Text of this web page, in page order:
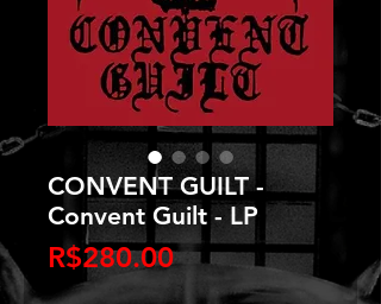
CONVENT GUILT -
Convent Guilt - LP
R$280.00Price